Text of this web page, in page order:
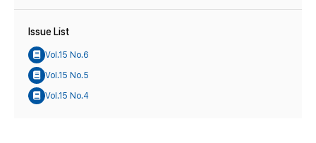
Issue List
Vol.15 No.6
Vol.15 No.5
Vol.15 No.4